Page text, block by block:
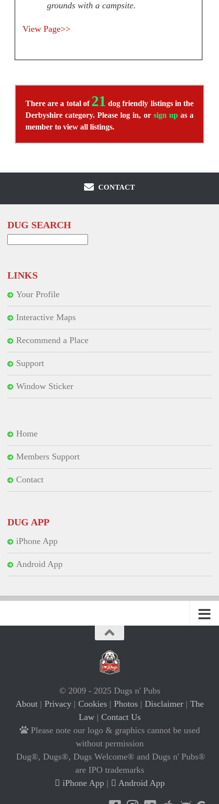
grounds with a campsite.
View Page>>
There are a total of 21 dog friendly listings in the
Derbyshire category. Please log in, or sign upas a
member to view all listings.
CONTACT
DUG SEARCH
LINKS
Your Profile
Interactive Maps
Recommend a Place
Support
Window Sticker
Home
Members Support
Contact
DUG APP
iPhone App
Android App
© 2009 - 2025 Dugs n' Pubs
About| Privacy| Cookies| Photos| Disclaimer| The
Law| Contact Us
Please note our logo & graphics cannot be used
without permission
Dug®, Dugs®, Dugs Welcome® and Dugs n' Pubs®
are IPO trademarks
iPhone App| Android App